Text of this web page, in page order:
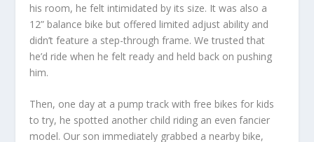
his room, he felt intimidated by its size. It was also a
12” balance bike but offered limited adjust ability and
didn’t feature a step-through frame. We trusted that
he’d ride when he felt ready and held back on pushing
him.
Then, one day at a pump track with free bikes for kids
to try, he spotted another child riding an even fancier
model. Our son immediately grabbed a nearby bike,